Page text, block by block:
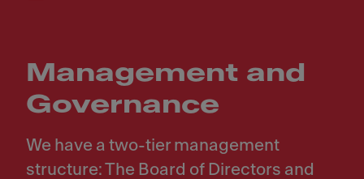
Management and
Governance
We have a two-tier management
structure: The Board of Directors and